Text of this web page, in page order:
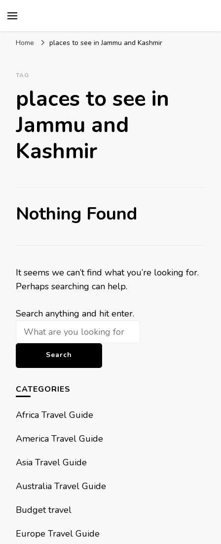
Home places to see in Jammu and Kashmir
TAG
places to see in
Jammu and
Kashmir
Nothing Found
It seems we can’t find what you’re looking for.
Perhaps searching can help.
Looking
for
Something?
Search anything and hit enter.
CATEGORIES
Africa Travel Guide
America Travel Guide
Asia Travel Guide
Australia Travel Guide
Budget travel
Europe Travel Guide